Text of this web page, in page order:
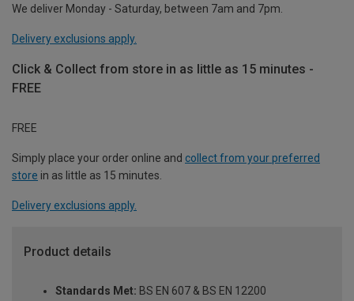
We deliver Monday - Saturday, between 7am and 7pm.
Delivery exclusions apply.
Click & Collect from store in as little as 15 minutes -
FREE
FREE
Simply place your order online and collect from your preferred
store in as little as 15 minutes.
Delivery exclusions apply.
Product details
Standards Met: BS EN 607 & BS EN 12200